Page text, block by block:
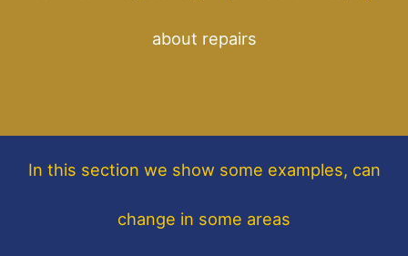
about repairs
In this section we show some examples, can
change in some areas